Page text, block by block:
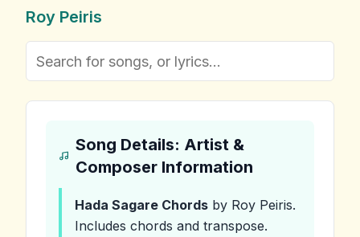
Roy Peiris
Song Details: Artist &
Composer Information
Hada Sagare Chords by Roy Peiris.
Includes chords and transpose.